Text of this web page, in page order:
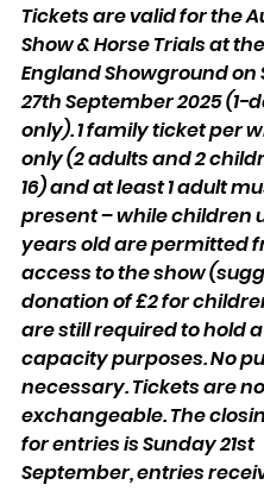
Tickets are valid for the
Show & Horse Trials at
England Showground on
27th September 2025 (1-
only). 1 family ticket per
only (2 adults and 2
16) and at least 1 adult
present – while children
years old are permitted
access to the show
donation of £2 for
are still required to hold
capacity purposes. No
necessary. Tickets are
exchangeable. The
for entries is Sunday 21st
September, entries